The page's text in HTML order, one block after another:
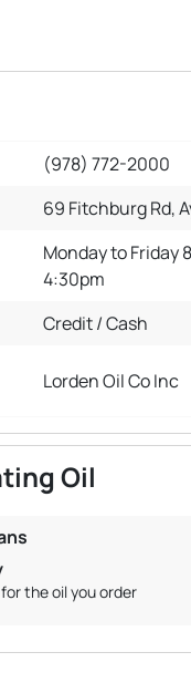
(978) 772-2000
69 Fitchburg Rd,
Monday to Friday
4:30pm
Credit / Cash
Lorden Oil Co Inc
Oil
the oil you order